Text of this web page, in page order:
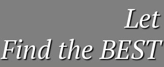
Find the